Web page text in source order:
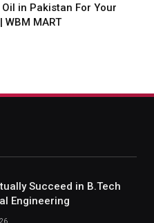
in Pakistan For Your
WBM MART
Succeed in B.Tech
Engineering